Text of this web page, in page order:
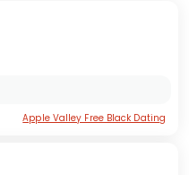
Apple Valley Free Black Dating